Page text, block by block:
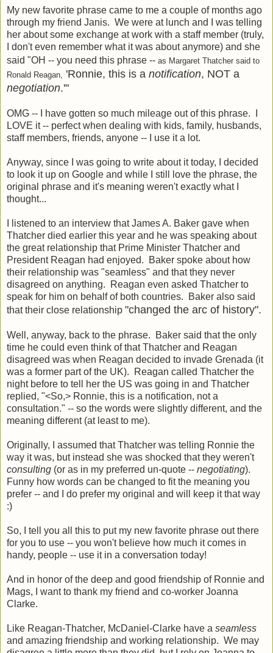
My new favorite phrase came to me a couple of months ago
through my friend Janis. We were at lunch and I was telling
her about some exchange at work with a staff member (truly,
I don't even remember what it was about anymore) and she
said "OH -- you need this phrase -- as Margaret Thatcher said to
Ronald Reagan,
'Ronnie, this is a notification, NOT a
negotiation.'"
OMG -- I have gotten so much mileage out of this phrase. I
LOVE it -- perfect when dealing with kids, family, husbands,
staff members, friends, anyone -- I use it a lot.
Anyway, since I was going to write about it today, I decided
to look it up on Google and while I still love the phrase, the
original phrase and it's meaning weren't exactly what I
thought...
I listened to an interview that James A. Baker gave when
Thatcher died earlier this year and he was speaking about
the great relationship that Prime Minister Thatcher and
President Reagan had enjoyed. Baker spoke about how
their relationship was "seamless" and that they never
disagreed on anything. Reagan even asked Thatcher to
speak for him on behalf of both countries. Baker also said
that their close relationship "changed the arc of history".
Well, anyway, back to the phrase. Baker said that the only
time he could even think of that Thatcher and Reagan
disagreed was when Reagan decided to invade Grenada (it
was a former part of the UK). Reagan called Thatcher the
night before to tell her the US was going in and Thatcher
replied, "<So,> Ronnie, this is a notification, not a
consultation." -- so the words were slightly different, and the
meaning different (at least to me).
Originally, I assumed that Thatcher was telling Ronnie the
way it was, but instead she was shocked that they weren't
consulting (or as in my preferred un-quote -- negotiating).
Funny how words can be changed to fit the meaning you
prefer -- and I do prefer my original and will keep it that way
:)
So, I tell you all this to put my new favorite phrase out there
for you to use -- you won't believe how much it comes in
handy, people -- use it in a conversation today!
And in honor of the deep and good friendship of Ronnie and
Mags, I want to thank my friend and co-worker Joanna
Clarke.
Like Reagan-Thatcher, McDaniel-Clarke have a seamless
and amazing friendship and working relationship. We may